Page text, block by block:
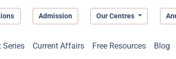
Admission Our Centres
Series Current Affairs Free Resources Blog